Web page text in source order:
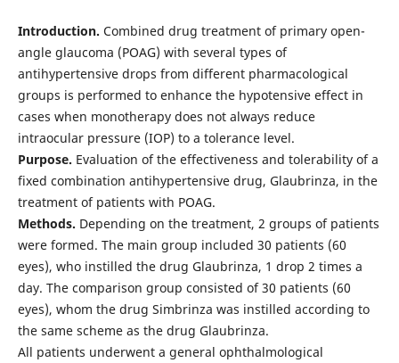
Introduction. Combined drug treatment of primary open-
angle glaucoma (POAG) with several types of
antihypertensive drops from different pharmacological
groups is performed to enhance the hypotensive effect in
cases when monotherapy does not always reduce
intraocular pressure (IOP) to a tolerance level.
Рurpose. Evaluation of the effectiveness and tolerability of a
fixed combination antihypertensive drug, Glaubrinza, in the
treatment of patients with POAG.
Methods. Depending on the treatment, 2 groups of patients
were formed. The main group included 30 patients (60
eyes), who instilled the drug Glaubrinza, 1 drop 2 times a
day. The comparison group consisted of 30 patients (60
eyes), whom the drug Simbrinza was instilled according to
the same scheme as the drug Glaubrinza.
All patients underwent a general ophthalmological